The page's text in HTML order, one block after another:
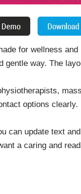
for wellness
way. The
options
can update text
a caring and